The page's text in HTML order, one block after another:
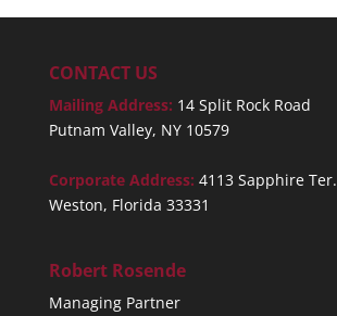
CONTACT US
Mailing Address: 14 Split Rock Road
Putnam Valley, NY 10579
Corporate Address: 4113 Sapphire Ter.
Weston, Florida 33331
Robert Rosende
Managing Partner